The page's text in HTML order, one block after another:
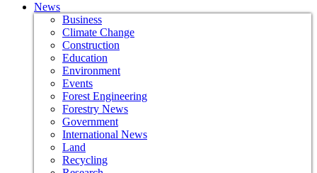
News
Business
Climate Change
Construction
Education
Environment
Events
Forest Engineering
Forestry News
Government
International News
Land
Recycling